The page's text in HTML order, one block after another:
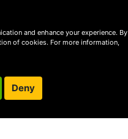
and enhance your experience. By
of cookies. For more information,
Deny